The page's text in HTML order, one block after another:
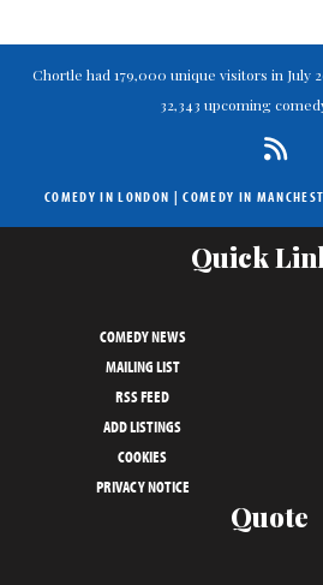
Chortle had 179,000 unique visitors in July
32,343 upcoming
COMEDY IN LONDON |COMEDY IN
Quick
COMEDY NEWS
MAILING LIST
RSS FEED
ADD LISTINGS
COOKIES
PRIVACY NOTICE
Quote